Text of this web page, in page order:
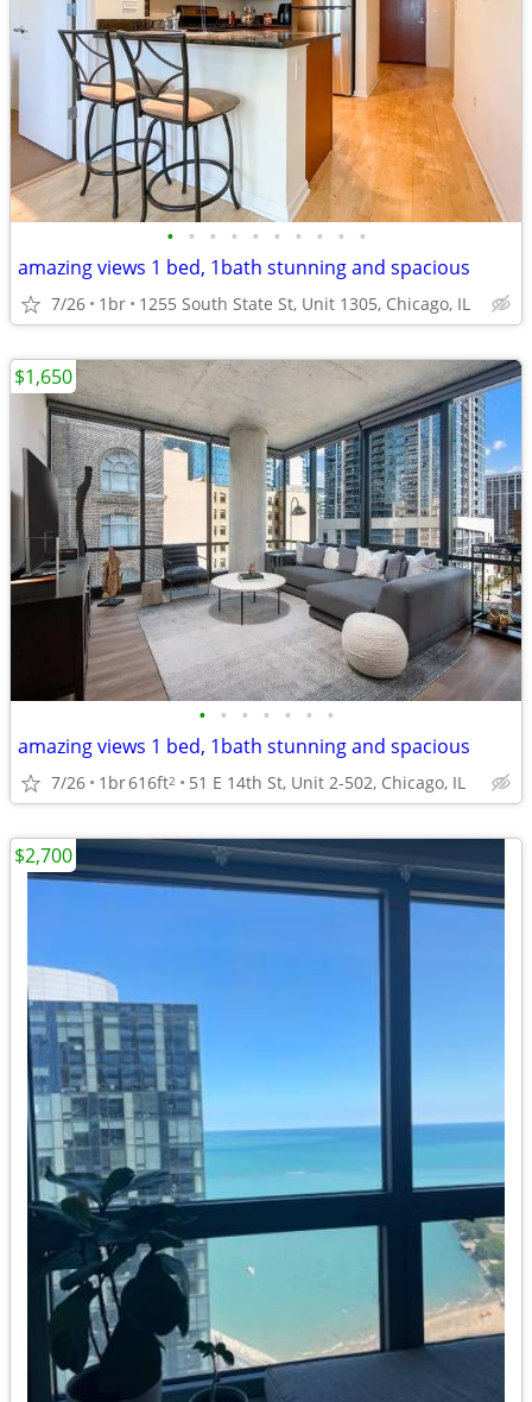
• • • • • • • • • •
amazing views 1 bed, 1bath stunning and spacious
7/26 1br 1255 South State St, Unit 1305, Chicago, IL
• • • • • • •
amazing views 1 bed, 1bath stunning and spacious
7/26 1br616ft2 51 E 14th St, Unit 2-502, Chicago, IL
$1,650
$2,700